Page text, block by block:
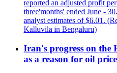
reported an adjusted profit
three'months' ended June -
analyst estimates of $6.01.
Kalluvila in Bengaluru)
Iran's progress on the
as a reason for oil